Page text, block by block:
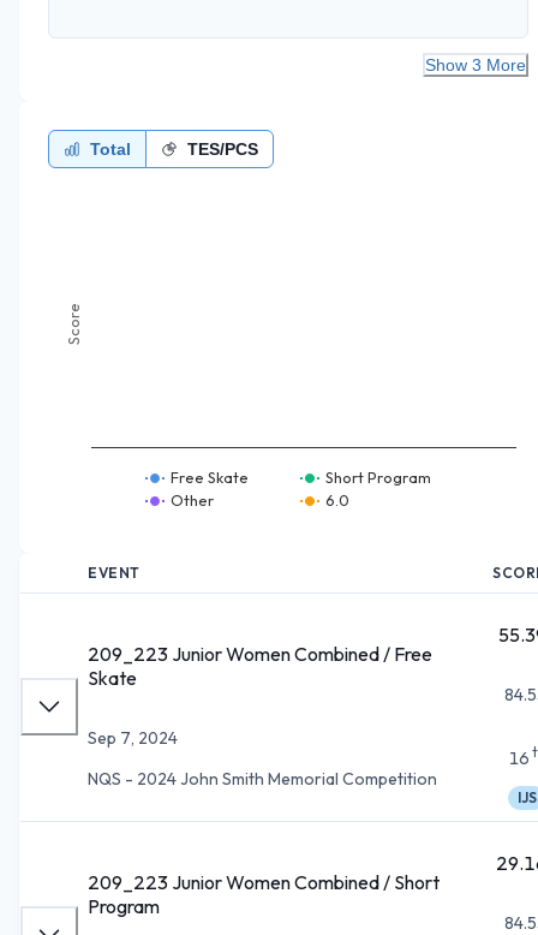
Show 3 More
Total TES/PCS
Score
Free Skate
Short Program
Other
6.0
EVENT
209_223 Junior Women Combined / Free
Skate
Sep 7, 2024
NQS - 2024 John Smith Memorial Competition
16
IJS
209_223 Junior Women Combined / Short
Program